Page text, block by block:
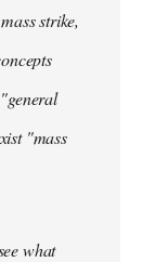
strike,
"mass
what